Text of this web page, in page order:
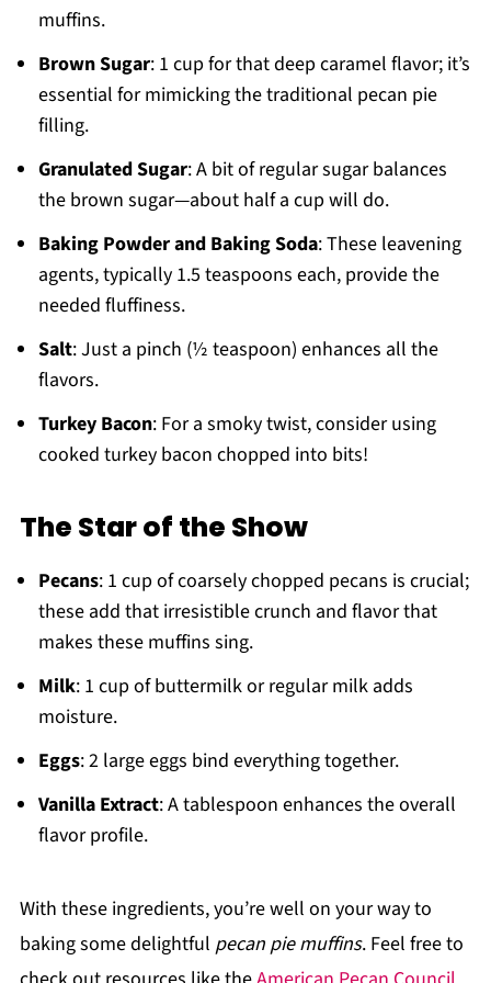
muffins.
Brown Sugar: 1 cup for that deep caramel flavor; it’s
essential for mimicking the traditional pecan pie
filling.
Granulated Sugar: A bit of regular sugar balances
the brown sugar—about half a cup will do.
Baking Powder and Baking Soda: These leavening
agents, typically 1.5 teaspoons each, provide the
needed fluffiness.
Salt: Just a pinch (½ teaspoon) enhances all the
flavors.
Turkey Bacon: For a smoky twist, consider using
cooked turkey bacon chopped into bits!
The Star of the Show
Pecans: 1 cup of coarsely chopped pecans is crucial;
these add that irresistible crunch and flavor that
makes these muffins sing.
Milk: 1 cup of buttermilk or regular milk adds
moisture.
Eggs: 2 large eggs bind everything together.
Vanilla Extract: A tablespoon enhances the overall
flavor profile.
With these ingredients, you’re well on your way to
baking some delightful pecan pie muffins. Feel free to